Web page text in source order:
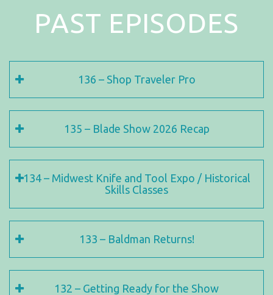
PAST EPISODES
136 – Shop Traveler Pro
135 – Blade Show 2026 Recap
134 – Midwest Knife and Tool Expo / Historical
Skills Classes
133 – Baldman Returns!
132 – Getting Ready for the Show